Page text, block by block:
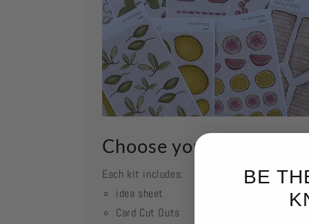
Choose your kit
Each kit includes:
idea sheet
Card Cut Outs
BE